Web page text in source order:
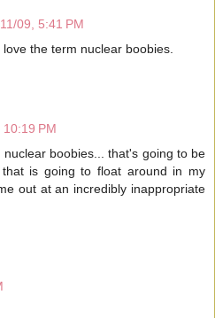
09, 5:41 PM
the term nuclear boobies.
PM
boobies... that's going to be
is going to float around in my
out at an incredibly inappropriate